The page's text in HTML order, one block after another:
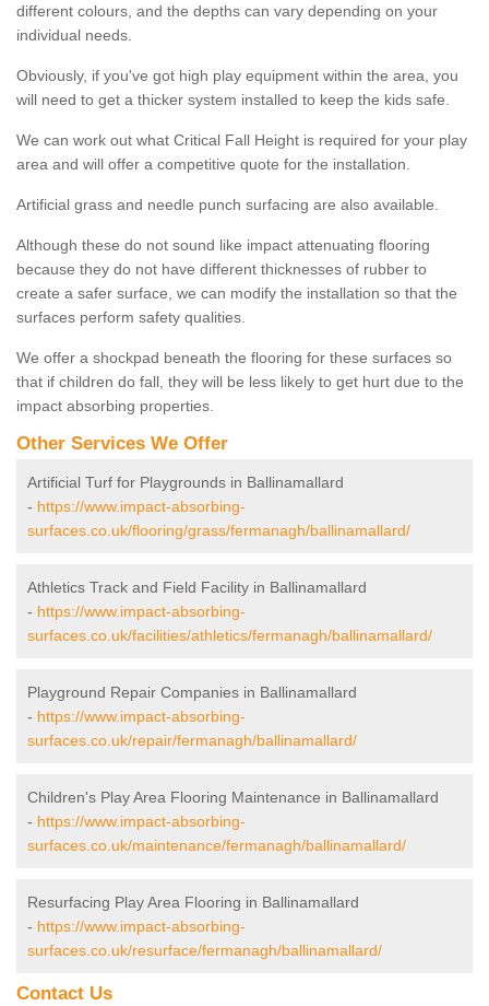
different colours, and the depths can vary depending on your
individual needs.
Obviously, if you've got high play equipment within the area, you
will need to get a thicker system installed to keep the kids safe.
We can work out what Critical Fall Height is required for your play
area and will offer a competitive quote for the installation.
Artificial grass and needle punch surfacing are also available.
Although these do not sound like impact attenuating flooring
because they do not have different thicknesses of rubber to
create a safer surface, we can modify the installation so that the
surfaces perform safety qualities.
We offer a shockpad beneath the flooring for these surfaces so
that if children do fall, they will be less likely to get hurt due to the
impact absorbing properties.
Other Services We Offer
Artificial Turf for Playgrounds in Ballinamallard
- https://www.impact-absorbing-
surfaces.co.uk/flooring/grass/fermanagh/ballinamallard/
Athletics Track and Field Facility in Ballinamallard
- https://www.impact-absorbing-
surfaces.co.uk/facilities/athletics/fermanagh/ballinamallard/
Playground Repair Companies in Ballinamallard
- https://www.impact-absorbing-
surfaces.co.uk/repair/fermanagh/ballinamallard/
Children's Play Area Flooring Maintenance in Ballinamallard
- https://www.impact-absorbing-
surfaces.co.uk/maintenance/fermanagh/ballinamallard/
Resurfacing Play Area Flooring in Ballinamallard
- https://www.impact-absorbing-
surfaces.co.uk/resurface/fermanagh/ballinamallard/
Contact Us